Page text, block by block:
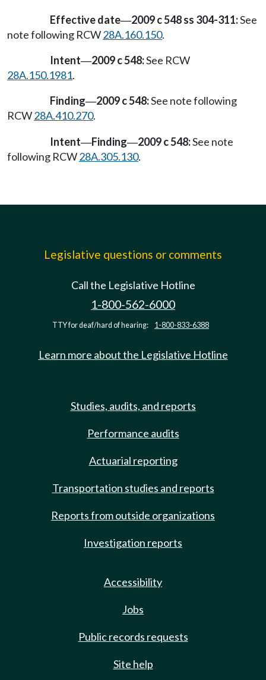
Effective date—2009 c 548 ss 304-311:See
note following RCW28A.160.150.
Intent—2009 c 548:See RCW
28A.150.1981.
Finding—2009 c 548:See note following
RCW28A.410.270.
Intent—Finding—2009 c 548:See note
following RCW28A.305.130.
Legislative questions or comments
Call the Legislative Hotline
1-800-562-6000
TTY for deaf/hard of hearing: 1-800-833-6388
Learn more about the Legislative Hotline
Studies, audits, and reports
Performance audits
Actuarial reporting
Transportation studies and reports
Reports from outside organizations
Investigation reports
Accessibility
Jobs
Public records requests
Site help